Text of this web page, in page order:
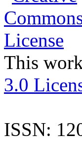
This
3.0
ISSN: